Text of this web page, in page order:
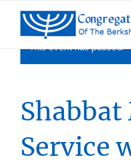
This event has passed.
Service